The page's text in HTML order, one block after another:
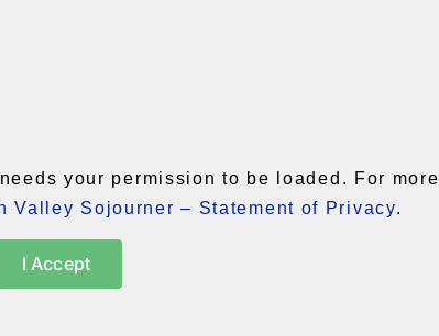
your permission to be loaded. For more
Valley Sojourner – Statement of Privacy.
I Accept